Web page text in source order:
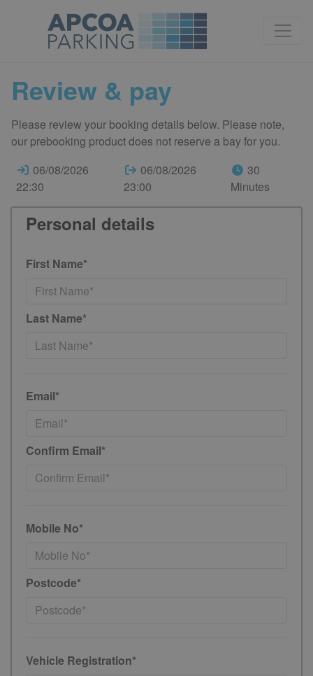
Review & pay
Please review your booking details below. Please note,
our prebooking product does not reserve a bay for you.
06/08/2026
22:30
06/08/2026
23:00
30
Minutes
Personal details
First Name*
Last Name*
Email*
Confirm Email*
Mobile No*
Postcode*
Vehicle Registration*